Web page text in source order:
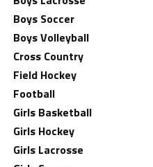
Boys Soccer
Boys Volleyball
Cross Country
Field Hockey
Football
Girls Basketball
Girls Hockey
Girls Lacrosse